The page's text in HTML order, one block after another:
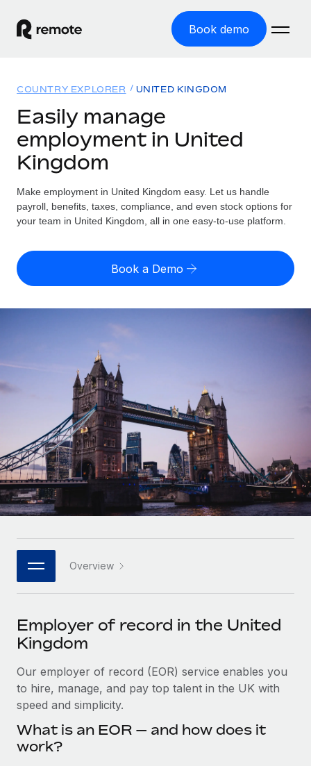
Book demo
GLOBAL EMPLOYMENT
Global Payroll
Employer of Record
Expand globally with zero entity cost
Contractor of Record
Compliantly engage contractors worldwide
Outsource complex employment tasks
INFRASTRUCTURE
Remote Embedded
Seamlessly integrate HR into workflows
Platform
Built-in core HR functions for your team
Connect New
Connect any AI tool to Remote using our MCP
Integrations
Streamline processes with essential business tools
SERVICES
Ask an expert
Get expert help on global HR & compliance
Background checks
Compliance watchtower
Solutions
GLOBAL COVERAGE
Country Explorer
Find global employment support by country
Compare Remote
GROWTH STAGE
Startups
Agile global HR & payroll solutions for growing
companies
Mid-market
Expand teams with tailored HR solutions
Enterprise
Global HR for large businesses
PARTNER WITH US
Strategic technology partners
Flexibly embed global HR into your platform
Explore partnership opportunities with us
Integrations and AI Automations Consulting
How AI pioneer Weaviate grew its workforce
Resources
TOOLS & CALCULATORS
Employee cost calculator
Contractor payout calculator
contractors
LEARN WITH REMOTE
Research & Guides
Case studies
HR Glossary
Checklists & Templates
Job Description Library
Webinars
Events
Newsroom
Salary & Talent Insights
Insights center
Get support
See all resources
Pricing
English (United States)
English
Français
Español
Italiano
Português (Portugal)
日本語
한국어
COUNTRY EXPLORER UNITED KINGDOM
Easily manage
employment in United
Kingdom
Make employment in United Kingdom easy. Let us handle
payroll, benefits, taxes, compliance, and even stock options for
your team in United Kingdom, all in one easy-to-use platform.
Book a Demo
Overview
Employer of record in the United
Kingdom
Our employer of record (EOR) service enables you
to hire, manage, and pay top talent in the UK with
speed and simplicity.
What is an EOR — and how does it
work?